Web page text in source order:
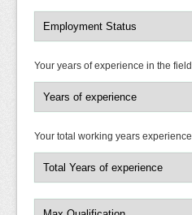
Your years of experience in the field
Your total working years experience